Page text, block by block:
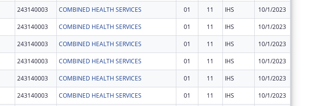
243140003 COMBINED HEALTH SERVICES 01 11 IHS 10/1/2023
243140003 COMBINED HEALTH SERVICES 01 11 IHS 10/1/2023
243140003 COMBINED HEALTH SERVICES 01 11 IHS 10/1/2023
243140003 COMBINED HEALTH SERVICES 01 11 IHS 10/1/2023
243140003 COMBINED HEALTH SERVICES 01 11 IHS 10/1/2023
243140003 COMBINED HEALTH SERVICES 01 11 IHS 10/1/2023